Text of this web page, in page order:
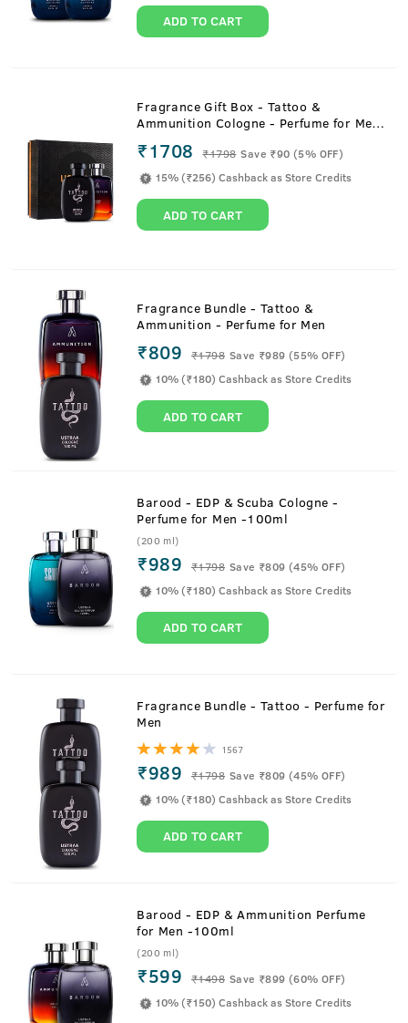
ADD TO CART
Fragrance Gift Box - Tattoo &
Ammunition Cologne - Perfume for Men
₹1708 ₹1798 Save ₹90 (5% OFF)
15% (₹256) Cashback as Store Credits
ADD TO CART
Fragrance Bundle - Tattoo &
Ammunition - Perfume for Men
₹809 ₹1798 Save ₹989 (55% OFF)
10% (₹180) Cashback as Store Credits
ADD TO CART
Barood - EDP & Scuba Cologne -
Perfume for Men -100ml
(200 ml)
₹989 ₹1798 Save ₹809 (45% OFF)
10% (₹180) Cashback as Store Credits
ADD TO CART
Fragrance Bundle - Tattoo - Perfume for
Men
1567
₹989 ₹1798 Save ₹809 (45% OFF)
10% (₹180) Cashback as Store Credits
ADD TO CART
Barood - EDP & Ammunition Perfume
for Men -100ml
(200 ml)
₹599 ₹1498 Save ₹899 (60% OFF)
10% (₹150) Cashback as Store Credits